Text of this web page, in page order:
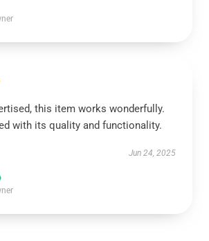
this item works wonderfully.
with its quality and functionality.
Jun 24, 2025